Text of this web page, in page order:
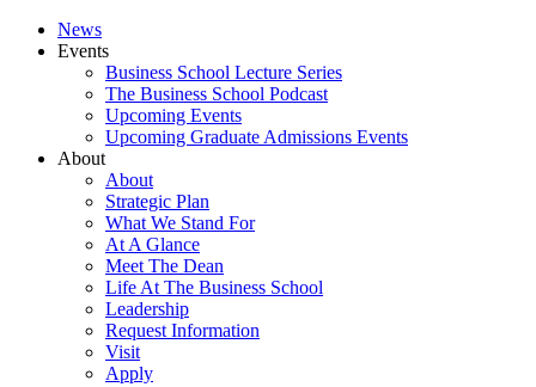
News
Events
Business School Lecture Series
The Business School Podcast
Upcoming Events
Upcoming Graduate Admissions Events
About
About
Strategic Plan
What We Stand For
At A Glance
Meet The Dean
Life At The Business School
Leadership
Request Information
Visit
Apply